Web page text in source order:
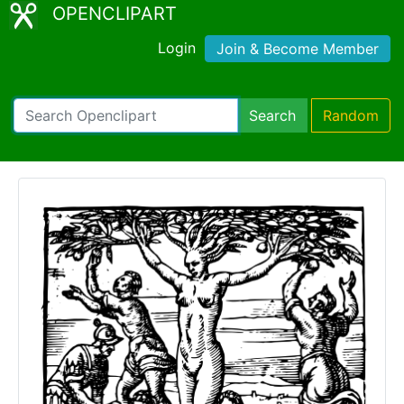
OPENCLIPART
Login Join & Become Member
Search Random